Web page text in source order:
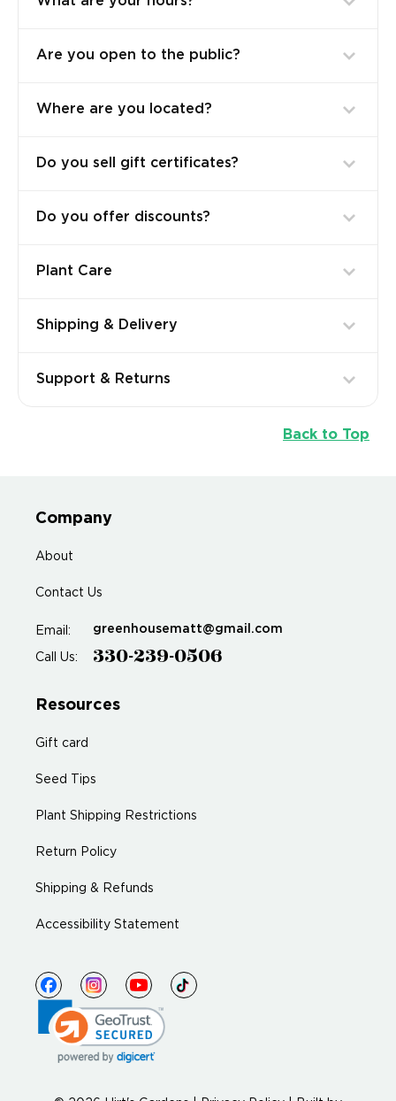
Are you open to the public?
Where are you located?
Do you sell gift certificates?
Do you offer discounts?
Plant Care
Shipping & Delivery
Support & Returns
Back to Top
Company
About
Contact Us
Email: greenhousematt@gmail.com
Call Us: 330-239-0506
Resources
Gift card
Seed Tips
Plant Shipping Restrictions
Return Policy
Shipping & Refunds
Accessibility Statement